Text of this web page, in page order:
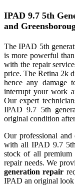
IPAD 9.7 5th
and
The IPAD 5th
is more powerful
with the repair
price. The Retina 2k
hence any damage
interrupt your work
Our expert
IPAD 9.7 5th
original condition
Our professional and
with all IPAD 9.7 5th
stock of all premium
repair needs. We
generation repair
IPAD an original